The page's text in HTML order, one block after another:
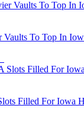
Vaults To Top In
Filled For Iowa